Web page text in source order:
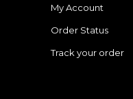
My Account
Order Status
Track your order